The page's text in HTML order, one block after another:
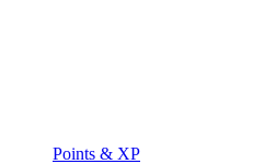
Points & XP